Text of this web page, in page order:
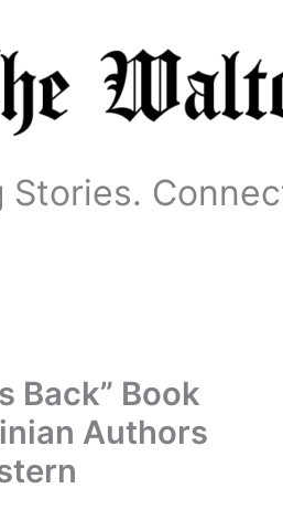
Stories.
Back” Book
Authors